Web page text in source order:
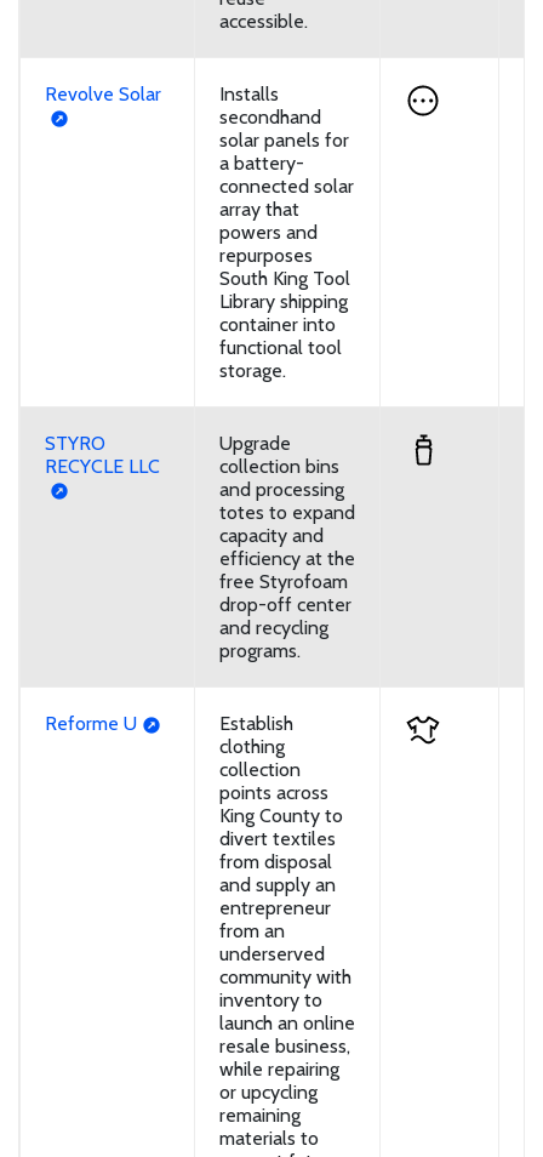
accessible.
Revolve Solar
Installs
secondhand
solar panels for
a battery-
connected solar
array that
powers and
repurposes
South King Tool
Library shipping
container into
functional tool
storage.
STYRO
RECYCLE LLC
Upgrade
collection bins
and processing
totes to expand
capacity and
efficiency at the
free Styrofoam
drop-off center
and recycling
programs.
Reforme U
Establish
clothing
collection
points across
King County to
divert textiles
from disposal
and supply an
entrepreneur
from an
underserved
community with
inventory to
launch an online
resale business,
while repairing
or upcycling
remaining
materials to